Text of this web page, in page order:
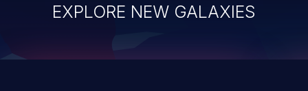
EXPLORE NEW GALAXIES